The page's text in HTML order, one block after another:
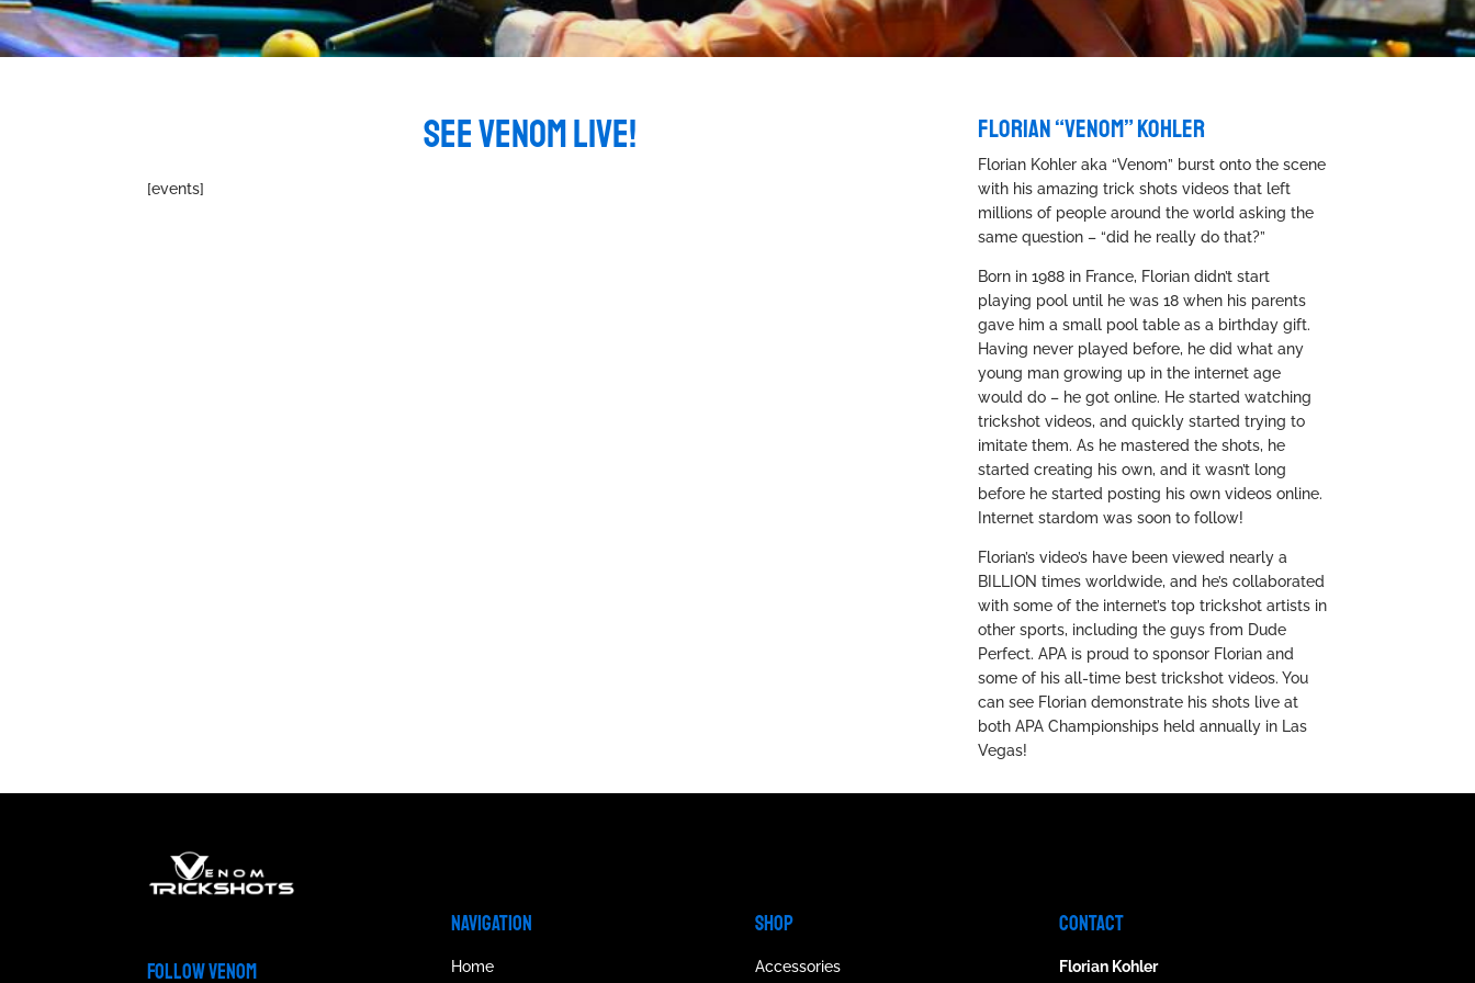
SEE VENOM LIVE!
[events]
FLORIAN “VENOM” KOHLER
Florian Kohler aka “Venom” burst onto the scene
with his amazing trick shots videos that left
millions of people around the world asking the
same question – “did he really do that?”
Born in 1988 in France, Florian didn’t start
playing pool until he was 18 when his parents
gave him a small pool table as a birthday gift.
Having never played before, he did what any
young man growing up in the internet age
would do – he got online. He started watching
trickshot videos, and quickly started trying to
imitate them. As he mastered the shots, he
started creating his own, and it wasn’t long
before he started posting his own videos online.
Internet stardom was soon to follow!
Florian’s video’s have been viewed nearly a
BILLION times worldwide, and he’s collaborated
with some of the internet’s top trickshot artists in
other sports, including the guys from Dude
Perfect. APA is proud to sponsor Florian and
some of his all-time best trickshot videos. You
can see Florian demonstrate his shots live at
both APA Championships held annually in Las
Vegas!
FOLLOW VENOM
NAVIGATION
Home
SHOP
Accessories
CONTACT
Florian Kohler